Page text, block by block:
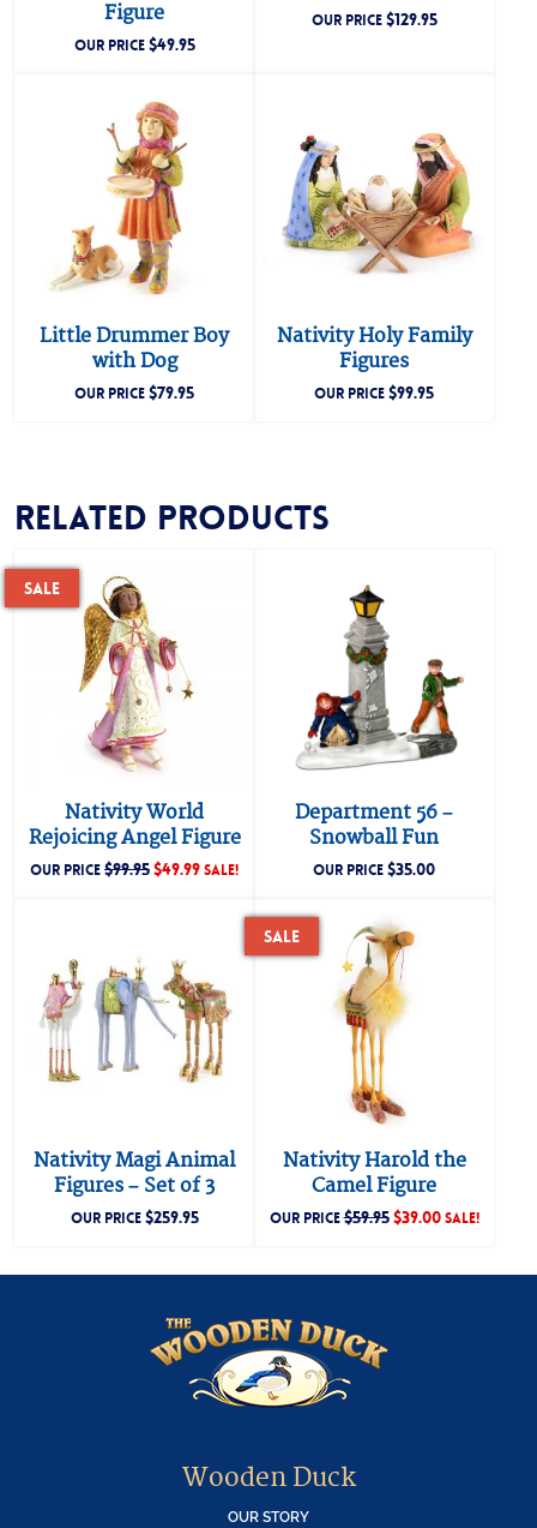
Figure
OUR PRICE$49.95
OUR PRICE$129.95
Little Drummer Boy
with Dog
OUR PRICE$79.95
Nativity Holy Family
Figures
OUR PRICE$99.95
Related products
Sale
Nativity World
Rejoicing Angel Figure
OUR PRICE$99.95$49.99SALE!
Department 56 –
Snowball Fun
OUR PRICE$35.00
Nativity Magi Animal
Figures – Set of 3
OUR PRICE$259.95
Sale
Nativity Harold the
Camel Figure
OUR PRICE$59.95$39.00SALE!
Wooden Duck
OUR STORY